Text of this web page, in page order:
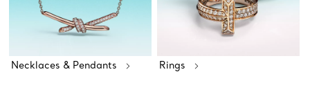
Necklaces & Pendants Rings